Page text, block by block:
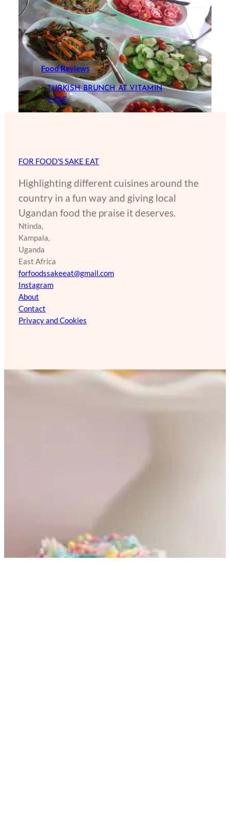
Food Reviews
TURKISH BRUNCH AT VITAMIN
CAFE
FOR FOOD'S SAKE EAT
Highlighting different cuisines around the
country in a fun way and giving local
Ugandan food the praise it deserves.
Ntinda,
Kampala,
Uganda
East Africa
forfoodssakeeat@gmail.com
Instagram
About
Contact
Privacy and Cookies